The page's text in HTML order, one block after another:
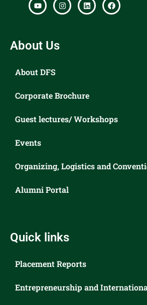
About Us
About DFS
Corporate Brochure
Guest lectures/ Workshops
Events
Organizing, Logistics and
Alumni Portal
Quick links
Placement Reports
Entrepreneurship and